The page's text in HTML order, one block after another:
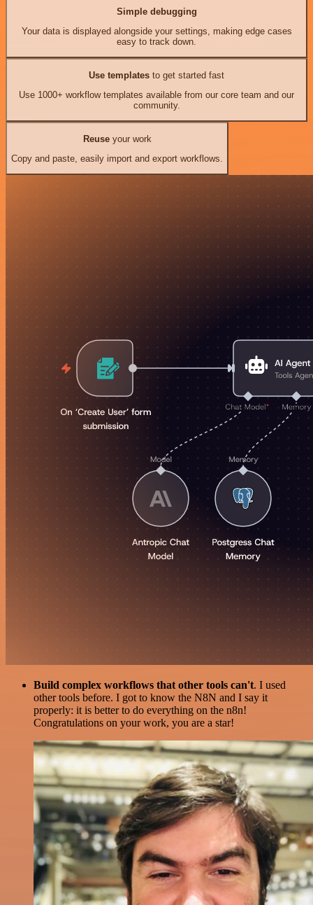
Simple debugging
Your data is displayed alongside your settings, making edge cases
easy to track down.
Use templates to get started fast
Use 1000+ workflow templates available from our core team and our
community.
Reuseyour work
Copy and paste, easily import and export workflows.
Build complex workflows that other tools can't. I used
other tools before. I got to know the N8N and I say it
properly: it is better to do everything on the n8n!
Congratulations on your work, you are a star!